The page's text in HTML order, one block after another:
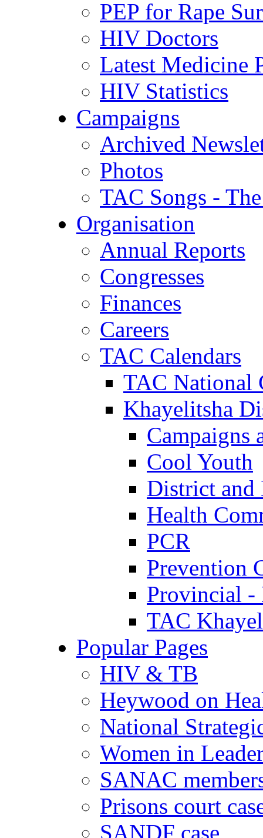
PEP for Rape
HIV Doctors
Latest Medicine
HIV Statistics
Campaigns
Archived
Photos
TAC Songs -
Organisation
Annual Reports
Congresses
Finances
Careers
TAC Calendars
TAC National
Khayelitsha
Campaigns
Cool Youth
District and
Health
PCR
Prevention
Provincial -
TAC
Popular Pages
HIV & TB
Heywood on
National
Women in
SANAC
Prisons court
SANDF case